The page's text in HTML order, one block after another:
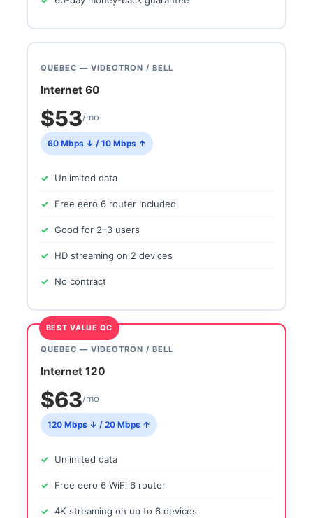
QUEBEC — VIDEOTRON / BELL
Internet 60
$53/mo
60 Mbps ↓ / 10 Mbps ↑
Unlimited data
Free eero 6 router included
Good for 2–3 users
HD streaming on 2 devices
No contract
BEST VALUE QC
QUEBEC — VIDEOTRON / BELL
Internet 120
$63/mo
120 Mbps ↓ / 20 Mbps ↑
Unlimited data
Free eero 6 WiFi 6 router
4K streaming on up to 6 devices